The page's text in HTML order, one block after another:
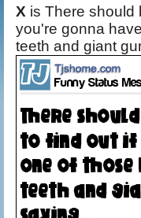
X is There should
you're gonna
teeth and giant